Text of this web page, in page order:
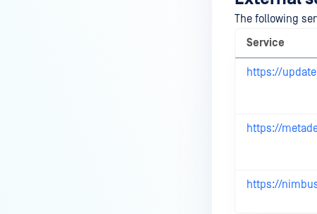
The following
Service
https://
https://
https://